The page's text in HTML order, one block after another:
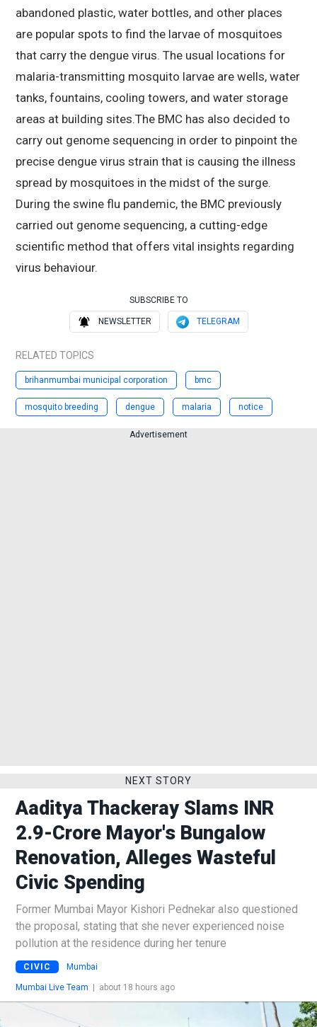
abandoned plastic, water bottles, and other places
are popular spots to find the larvae of mosquitoes
that carry the dengue virus. The usual locations for
malaria-transmitting mosquito larvae are wells, water
tanks, fountains, cooling towers, and water storage
areas at building sites.The BMC has also decided to
carry out genome sequencing in order to pinpoint the
precise dengue virus strain that is causing the illness
spread by mosquitoes in the midst of the surge.
During the swine flu pandemic, the BMC previously
carried out genome sequencing, a cutting-edge
scientific method that offers vital insights regarding
virus behaviour.
SUBSCRIBE TO
NEWSLETTER TELEGRAM
RELATED TOPICS
brihanmumbai municipal corporation bmc
mosquito breeding dengue malaria notice
Advertisement
NEXT STORY
Aaditya Thackeray Slams INR
2.9-Crore Mayor's Bungalow
Renovation, Alleges Wasteful
Civic Spending
Former Mumbai Mayor Kishori Pednekar also questioned
the proposal, stating that she never experienced noise
pollution at the residence during her tenure
CIVIC Mumbai
Mumbai Live Team about 18 hours ago